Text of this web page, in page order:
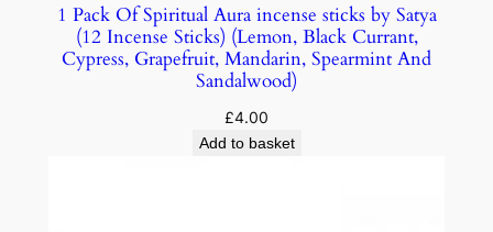
1 Pack Of Spiritual Aura incense sticks by Satya
(12 Incense Sticks) (Lemon, Black Currant,
Cypress, Grapefruit, Mandarin, Spearmint And
Sandalwood)
£4.00
Add to basket